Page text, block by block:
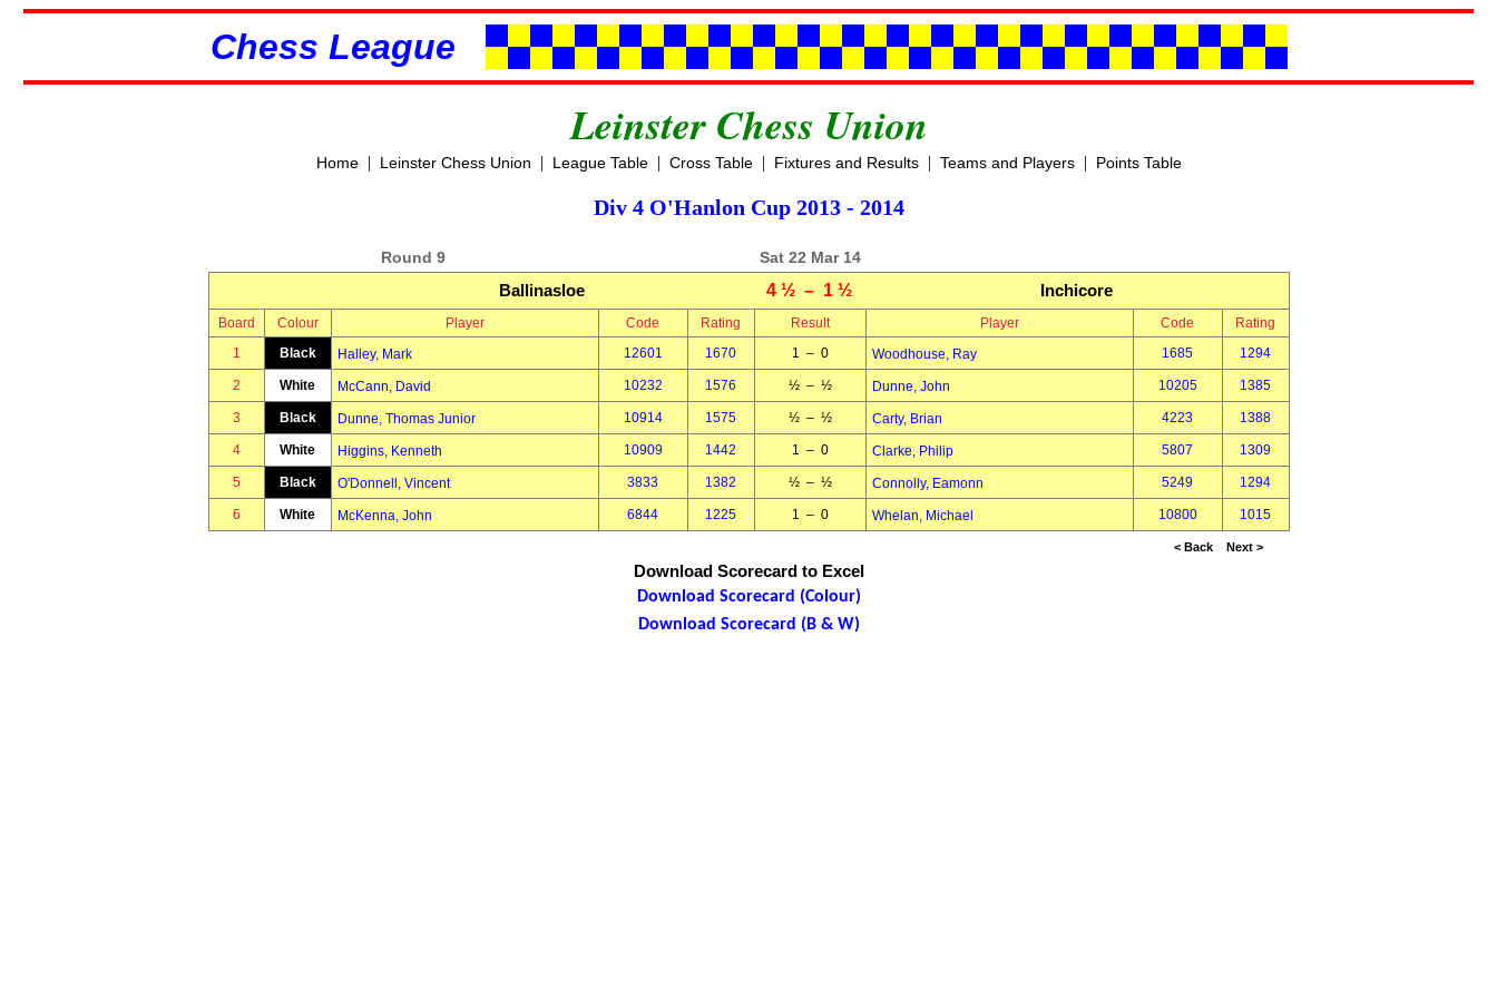
Chess League
Leinster Chess Union
Home| Leinster Chess Union | League Table| Cross Table| Fixtures and Results| Teams and Players| Points Table
Div 4 O'Hanlon Cup 2013 - 2014
Round 9 Sat 22 Mar 14
Ballinasloe 4 ½ – 1 ½ Inchicore
Board Colour Player Code Rating Result Player Code
Rating
1
Black Halley, Mark 12601 1670 1 – 0 Woodhouse, Ray 1685 1294
2 White McCann, David 10232 1576 ½ – ½ Dunne, John 10205 1385
3 Black Dunne, Thomas Junior 10914 1575 ½ – ½ Carty, Brian 4223 1388
4 White Higgins, Kenneth 10909 1442 1 – 0 Clarke, Philip 5807 1309
5 Black O'Donnell, Vincent 3833 1382 ½ – ½ Connolly, Eamonn 5249 1294
6 White McKenna, John 6844 1225 1 – 0 Whelan, Michael 10800 1015
< Back Next >
Download Scorecard to Excel
Download Scorecard (Colour)
Download Scorecard (B & W)